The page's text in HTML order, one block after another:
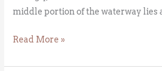
middle portion of the waterway lies
Read More »